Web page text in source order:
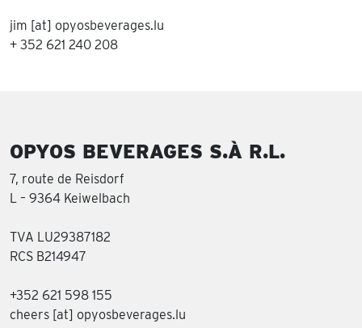
jim [at] opyosbeverages.lu
+ 352 621 240 208
OPYOS BEVERAGES S.À R.L.
7, route de Reisdorf
L – 9364 Keiwelbach
TVA LU29387182
RCS B214947
+352 621 598 155
cheers [at] opyosbeverages.lu